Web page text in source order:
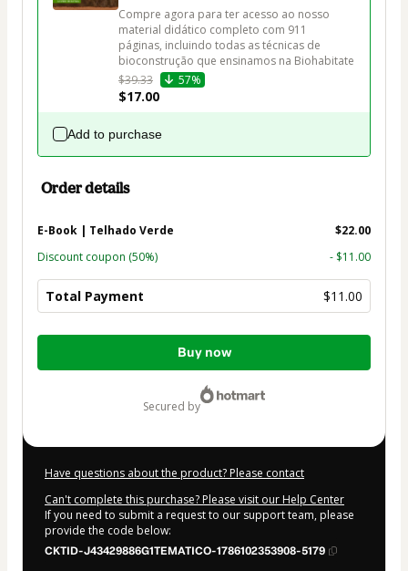
Compre agora para ter acesso ao nosso
material didático completo com 911
páginas, incluindo todas as técnicas de
bioconstrução que ensinamos na Biohabitate
$39.33
57%
$17.00
Add to purchase
Order details
E-Book | Telhado Verde
$22.00
Discount coupon (50%) - $11.00
Total Payment $11.00
Total
Buy now
secured by
Have questions about the product? Please contact
Can't complete this purchase? Please visit our Help Center
If you need to submit a request to our support team, please
provide the code below:
CKTID-J43429886G1TEMATICO-1786102353908-5179